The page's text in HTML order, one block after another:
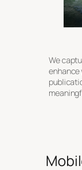
We
enhance